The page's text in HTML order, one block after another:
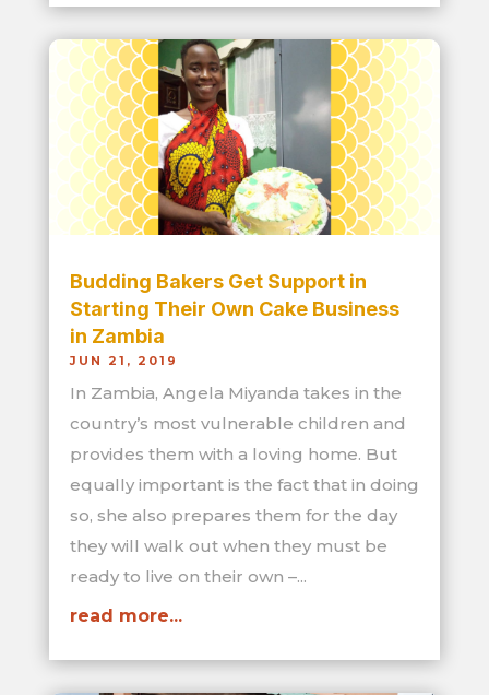
Budding Bakers Get Support in
Starting Their Own Cake Business
in Zambia
JUN 21, 2019
In Zambia, Angela Miyanda takes in the
country’s most vulnerable children and
provides them with a loving home. But
equally important is the fact that in doing
so, she also prepares them for the day
they will walk out when they must be
ready to live on their own –...
read more...